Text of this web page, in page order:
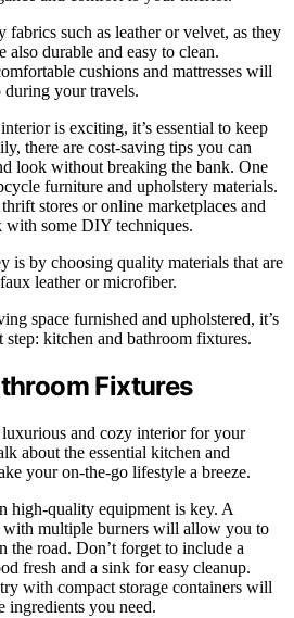
such as leather or velvet, as they
durable and easy to clean.
cushions and mattresses will
during your travels.
is exciting, it’s essential to keep
there are cost-saving tips you can
look without breaking the bank. One
furniture and upholstery materials.
stores or online marketplaces and
with some DIY techniques.
is by choosing quality materials that are
leather or microfiber.
space furnished and upholstered, it’s
kitchen and bathroom fixtures.
Fixtures
and cozy interior for your
about the essential kitchen and
your on-the-go lifestyle a breeze.
high-quality equipment is key. A
with multiple burners will allow you to
the road. Don’t forget to include a
fresh and a sink for easy cleanup.
with compact storage containers will
ingredients you need.